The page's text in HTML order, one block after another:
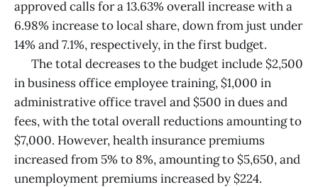
approved calls for a 13.63% overall increase with a
6.98% increase to local share, down from just under
14% and 7.1%, respectively, in the first budget.
The total decreases to the budget include $2,500
in business office employee training, $1,000 in
administrative office travel and $500 in dues and
fees, with the total overall reductions amounting to
$7,000. However, health insurance premiums
increased from 5% to 8%, amounting to $5,650, and
unemployment premiums increased by $224.